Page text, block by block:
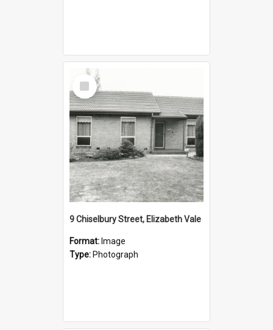
Select
Item
9 Chiselbury Street, Elizabeth Vale
Format: Image
Type: Photograph